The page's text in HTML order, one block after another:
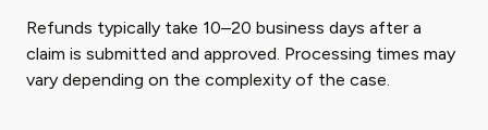
Refunds typically take 10–20 business days after a
claim is submitted and approved. Processing times may
vary depending on the complexity of the case.